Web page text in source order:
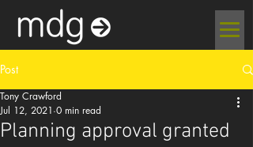
Post
Planning approval granted
Tony Crawford
Jul 12, 2021 0 min read